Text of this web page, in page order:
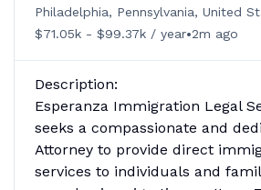
Philadelphia, Pennsylvania, United
$71.05k - $99.37k / year•2m ago
Description:
Esperanza Immigration Legal
seeks a compassionate and
Attorney to provide direct
services to individuals and